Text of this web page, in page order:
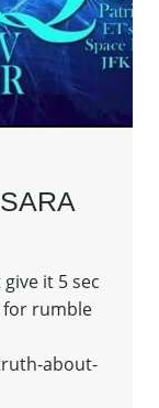
it 5 sec
for rumble
about-